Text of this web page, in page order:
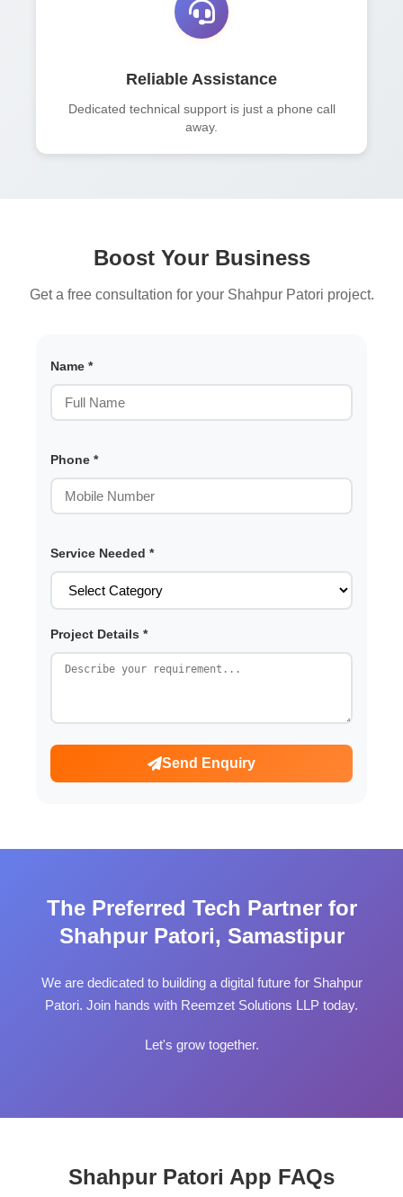
Reliable Assistance
Dedicated technical support is just a phone call
away.
Boost Your Business
Get a free consultation for your Shahpur Patori project.
Name *
Phone *
Service Needed *
Project Details *
Send Enquiry
The Preferred Tech Partner for
Shahpur Patori, Samastipur
We are dedicated to building a digital future for Shahpur
Patori. Join hands with Reemzet Solutions LLP today.
Let's grow together.
Shahpur Patori App FAQs